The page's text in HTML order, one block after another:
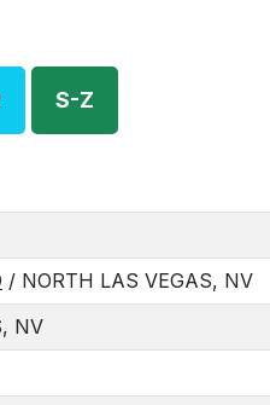
S-Z
/ NORTH LAS VEGAS, NV
NV